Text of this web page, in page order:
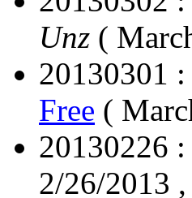
Unz (
20130301 :
Free (
20130226 :
2/26/2013 ,